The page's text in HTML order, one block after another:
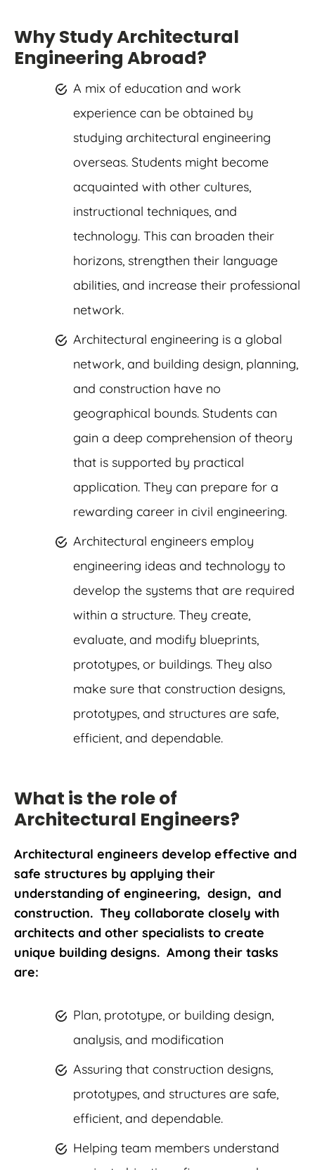
Why Study Architectural
Engineering Abroad?
A mix of education and work
experience can be obtained by
studying architectural engineering
overseas. Students might become
acquainted with other cultures,
instructional techniques, and
technology. This can broaden their
horizons, strengthen their language
abilities, and increase their professional
network.
Architectural engineering is a global
network, and building design, planning,
and construction have no
geographical bounds. Students can
gain a deep comprehension of theory
that is supported by practical
application. They can prepare for a
rewarding career in civil engineering.
Architectural engineers employ
engineering ideas and technology to
develop the systems that are required
within a structure. They create,
evaluate, and modify blueprints,
prototypes, or buildings. They also
make sure that construction designs,
prototypes, and structures are safe,
efficient, and dependable.
What is the role of
Architectural Engineers?
Architectural engineers develop effective and
safe structures by applying their
understanding of engineering, design, and
construction. They collaborate closely with
architects and other specialists to create
unique building designs. Among their tasks
are:
Plan, prototype, or building design,
analysis, and modification
Assuring that construction designs,
prototypes, and structures are safe,
efficient, and dependable.
Helping team members understand